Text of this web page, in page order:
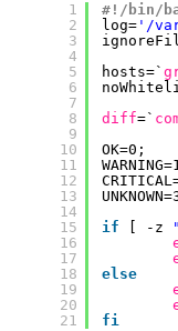
1
2
3
4
5
6
7
8
9
10
11
12
13
14
15
16
17
18
19
20
21
#!/bin/
log= '/
hosts=`
diff=`
OK=0;
if
[ -z
else
fi